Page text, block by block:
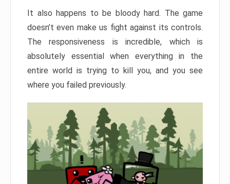
It also happens to be bloody hard. The game
doesn’t even make us fight against its controls.
The responsiveness is incredible, which is
absolutely essential when everything in the
entire world is trying to kill you, and you see
where you failed previously.